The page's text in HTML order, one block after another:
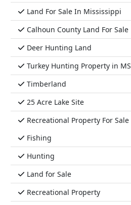
Land For Sale In Mississippi
Calhoun County Land For Sale
Deer Hunting Land
Turkey Hunting Property in MS
Timberland
25 Acre Lake Site
Recreational Property For Sale
Fishing
Hunting
Land for Sale
Recreational Property